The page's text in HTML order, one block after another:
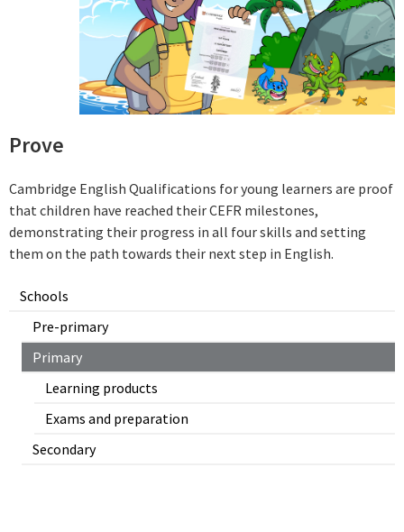
Schools
Pre-primary
Primary
Learning products
Exams and preparation
Secondary
Prove
Cambridge English Qualifications for young learners are proof
that children have reached their CEFR milestones,
demonstrating their progress in all four skills and setting
them on the path towards their next step in English.